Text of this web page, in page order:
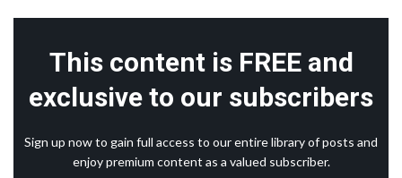
This content is FREE and
exclusive to our subscribers
Sign up now to gain full access to our entire library of posts and
enjoy premium content as a valued subscriber.